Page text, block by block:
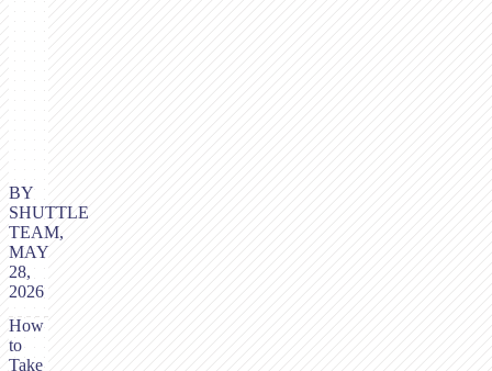
How
to
Take
BY
SHUTTLE
TEAM,
MAY
28,
2026